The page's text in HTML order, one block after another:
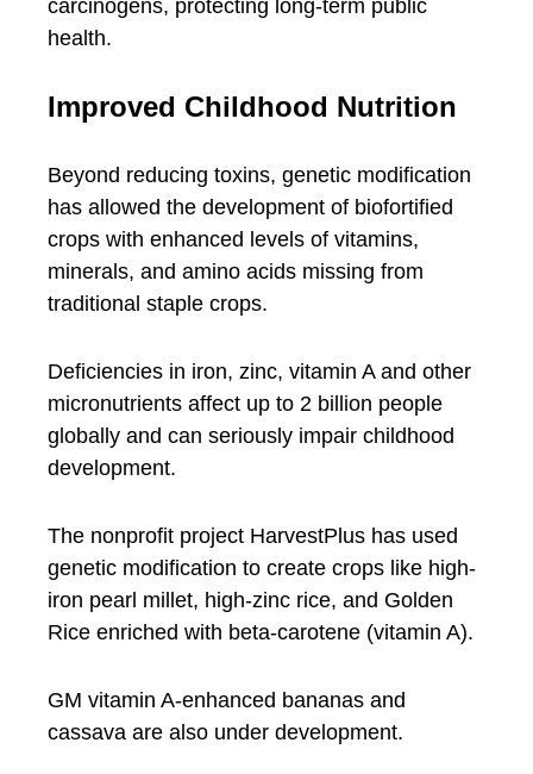
carcinogens, protecting long-term public
health.
Improved Childhood Nutrition
Beyond reducing toxins, genetic modification
has allowed the development of biofortified
crops with enhanced levels of vitamins,
minerals, and amino acids missing from
traditional staple crops.
Deficiencies in iron, zinc, vitamin A and other
micronutrients affect up to 2 billion people
globally and can seriously impair childhood
development.
The nonprofit project HarvestPlus has used
genetic modification to create crops like high-
iron pearl millet, high-zinc rice, and Golden
Rice enriched with beta-carotene (vitamin A).
GM vitamin A-enhanced bananas and
cassava are also under development.